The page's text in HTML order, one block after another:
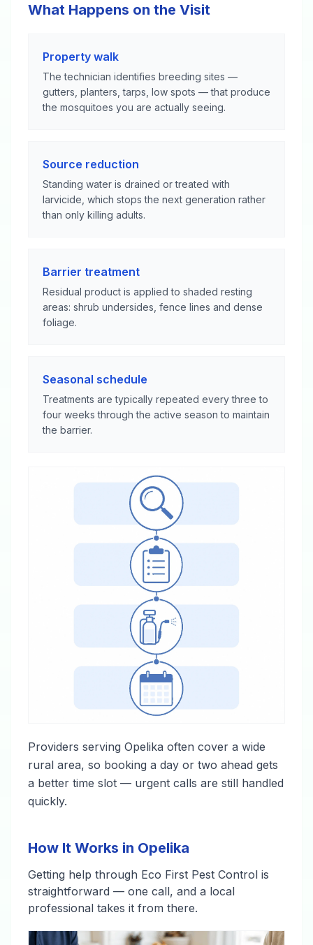
What Happens on the Visit
Property walk
The technician identifies breeding sites —
gutters, planters, tarps, low spots — that produce
the mosquitoes you are actually seeing.
Source reduction
Standing water is drained or treated with
larvicide, which stops the next generation rather
than only killing adults.
Barrier treatment
Residual product is applied to shaded resting
areas: shrub undersides, fence lines and dense
foliage.
Seasonal schedule
Treatments are typically repeated every three to
four weeks through the active season to maintain
the barrier.
Providers serving Opelika often cover a wide
rural area, so booking a day or two ahead gets
a better time slot — urgent calls are still handled
quickly.
How It Works in Opelika
Getting help through Eco First Pest Control is
straightforward — one call, and a local
professional takes it from there.